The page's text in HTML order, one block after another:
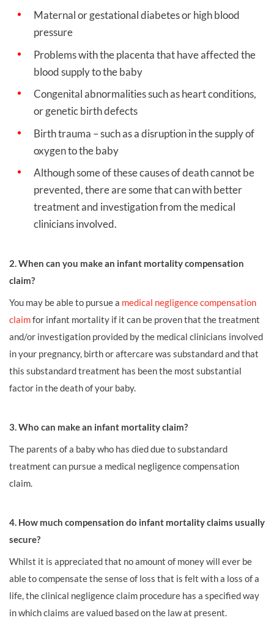
Maternal or gestational diabetes or high blood
pressure
Problems with the placenta that have affected the
blood supply to the baby
Congenital abnormalities such as heart conditions,
or genetic birth defects
Birth trauma – such as a disruption in the supply of
oxygen to the baby
Although some of these causes of death cannot be
prevented, there are some that can with better
treatment and investigation from the medical
clinicians involved.
2. When can you make an infant mortality compensation
claim?
You may be able to pursue a medical negligence compensation
claimfor infant mortality if it can be proven that the treatment
and/or investigation provided by the medical clinicians involved
in your pregnancy, birth or aftercare was substandard and that
this substandard treatment has been the most substantial
factor in the death of your baby.
3. Who can make an infant mortality claim?
The parents of a baby who has died due to substandard
treatment can pursue a medical negligence compensation
claim.
4. How much compensation do infant mortality claims usually
secure?
Whilst it is appreciated that no amount of money will ever be
able to compensate the sense of loss that is felt with a loss of a
life, the clinical negligence claim procedure has a specified way
in which claims are valued based on the law at present.